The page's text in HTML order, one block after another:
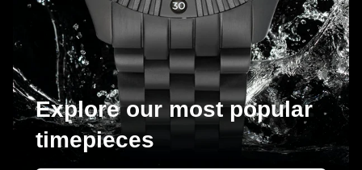
Explore our most popular
timepieces